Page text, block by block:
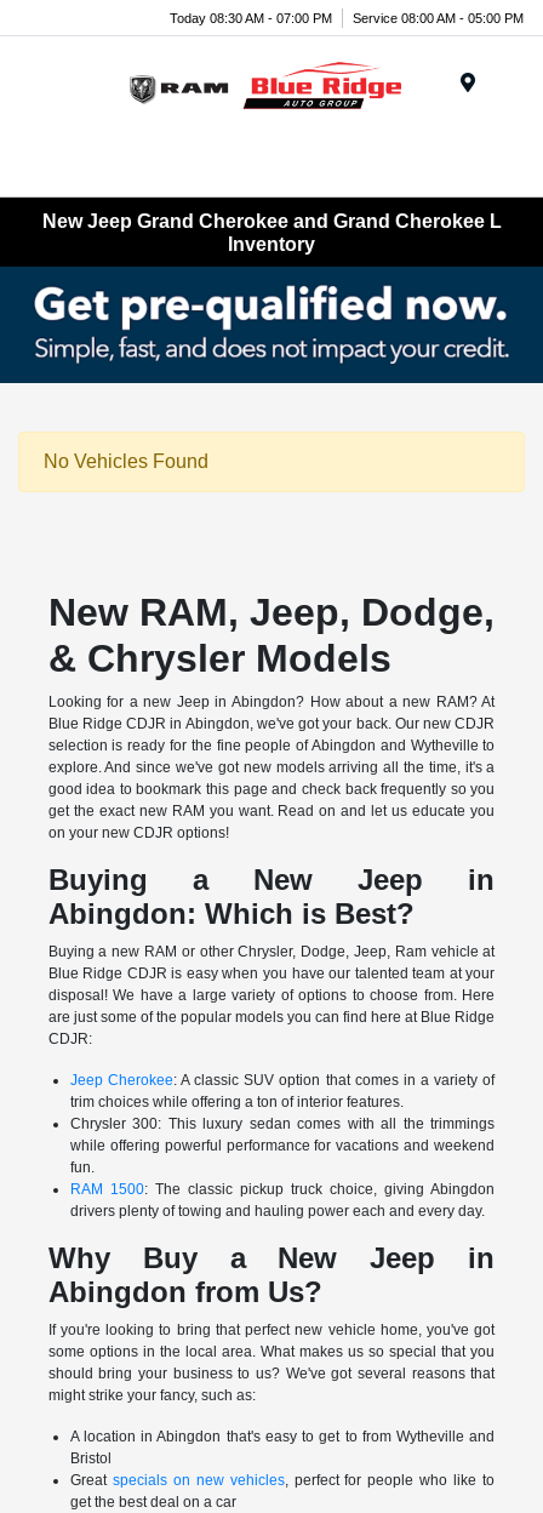
Today 08:30 AM - 07:00 PM Service 08:00 AM - 05:00 PM
New Jeep Grand Cherokee and Grand Cherokee L
Inventory
No Vehicles Found
New RAM, Jeep, Dodge,
& Chrysler Models
Looking for a new Jeep in Abingdon? How about a new RAM? At
Blue Ridge CDJR in Abingdon, we've got your back. Our new CDJR
selection is ready for the fine people of Abingdon and Wytheville to
explore. And since we've got new models arriving all the time, it's a
good idea to bookmark this page and check back frequently so you
get the exact new RAM you want. Read on and let us educate you
on your new CDJR options!
Buying a New Jeep in
Abingdon: Which is Best?
Buying a new RAM or other Chrysler, Dodge, Jeep, Ram vehicle at
Blue Ridge CDJR is easy when you have our talented team at your
disposal! We have a large variety of options to choose from. Here
are just some of the popular models you can find here at Blue Ridge
CDJR:
Jeep Cherokee: A classic SUV option that comes in a variety of
trim choices while offering a ton of interior features.
Chrysler 300: This luxury sedan comes with all the trimmings
while offering powerful performance for vacations and weekend
fun.
RAM 1500: The classic pickup truck choice, giving Abingdon
drivers plenty of towing and hauling power each and every day.
Why Buy a New Jeep in
Abingdon from Us?
If you're looking to bring that perfect new vehicle home, you've got
some options in the local area. What makes us so special that you
should bring your business to us? We've got several reasons that
might strike your fancy, such as:
A location in Abingdon that's easy to get to from Wytheville and
Bristol
Great specials on new vehicles, perfect for people who like to
get the best deal on a car